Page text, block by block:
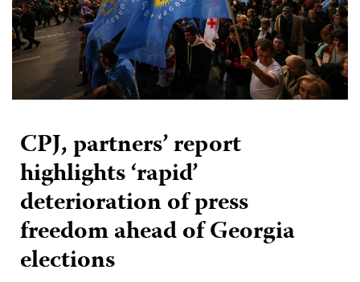
CPJ, partners’ report
highlights ‘rapid’
deterioration of press
freedom ahead of Georgia
elections